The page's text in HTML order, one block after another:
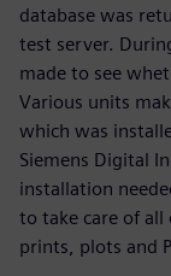
database was
test server.
made to see
Various units
which was
Siemens Digital
installation
to take care of all
prints, plots and